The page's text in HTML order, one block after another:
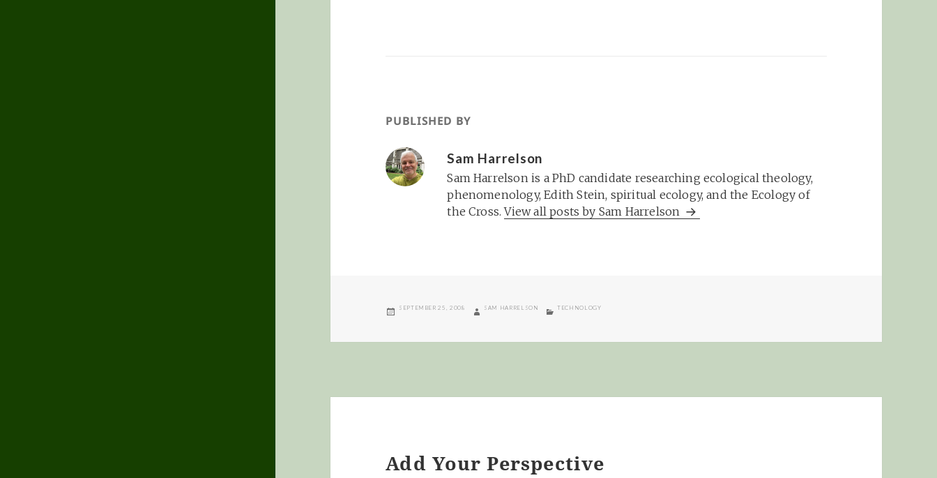
PUBLISHED BY
Sam Harrelson
Sam Harrelson is a PhD candidate researching ecological theology,
phenomenology, Edith Stein, spiritual ecology, and the Ecology of
the Cross.View all posts by Sam Harrelson
POSTED
SEPTEMBER 25, 2008 AUTHOR
SAM HARRELSON CATEGORIES
TECHNOLOGY
Add Your Perspective